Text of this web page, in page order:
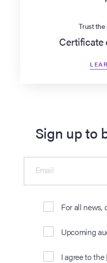
Trust
Certificate
Sign up to
For all news,
Upcoming
I agree to the
Email